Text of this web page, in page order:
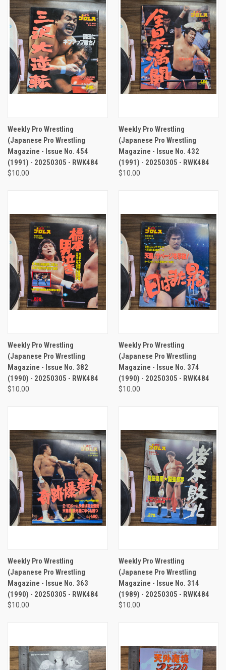
Weekly Pro Wrestling
(Japanese Pro Wrestling
Magazine - Issue No. 454
(1991) - 20250305 - RWK484
$10.00
Weekly Pro Wrestling
(Japanese Pro Wrestling
Magazine - Issue No. 432
(1991) - 20250305 - RWK484
$10.00
Weekly Pro Wrestling
(Japanese Pro Wrestling
Magazine - Issue No. 382
(1990) - 20250305 - RWK484
$10.00
Weekly Pro Wrestling
(Japanese Pro Wrestling
Magazine - Issue No. 374
(1990) - 20250305 - RWK484
$10.00
Weekly Pro Wrestling
(Japanese Pro Wrestling
Magazine - Issue No. 363
(1990) - 20250305 - RWK484
$10.00
Weekly Pro Wrestling
(Japanese Pro Wrestling
Magazine - Issue No. 314
(1989) - 20250305 - RWK484
$10.00